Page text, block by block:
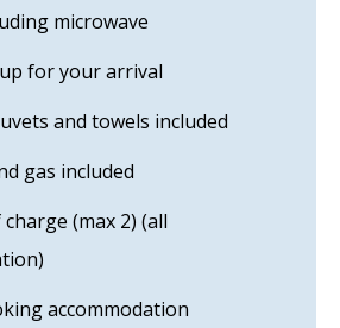
microwave
for your arrival
and towels included
gas included
(max 2) (all
accommodation